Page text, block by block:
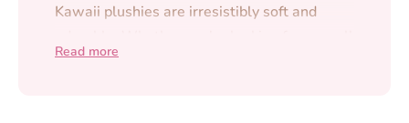
Kawaii plushies are irresistibly soft and
plush for your bag or a larger plushie to
Read more